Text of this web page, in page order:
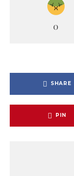
0
SHARE
PIN